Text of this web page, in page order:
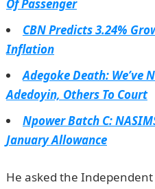
Of Passenger
CBN Predicts 3.24%
Inflation
Adegoke Death: We’ve
Adedoyin, Others To Court
Npower Batch C:
January Allowance
He asked the